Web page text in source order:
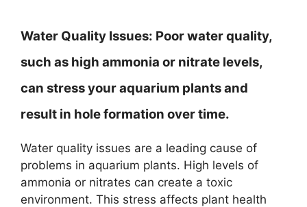
Water Quality Issues: Poor water quality,
such as high ammonia or nitrate levels,
can stress your aquarium plants and
result in hole formation over time.
Water quality issues are a leading cause of
problems in aquarium plants. High levels of
ammonia or nitrates can create a toxic
environment. This stress affects plant health